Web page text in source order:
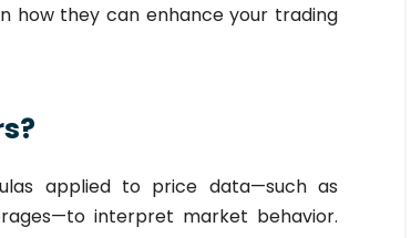
how they can enhance your trading
applied to price data—such as
interpret market behavior.